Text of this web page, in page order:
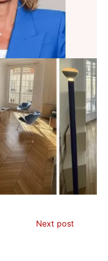
Next post